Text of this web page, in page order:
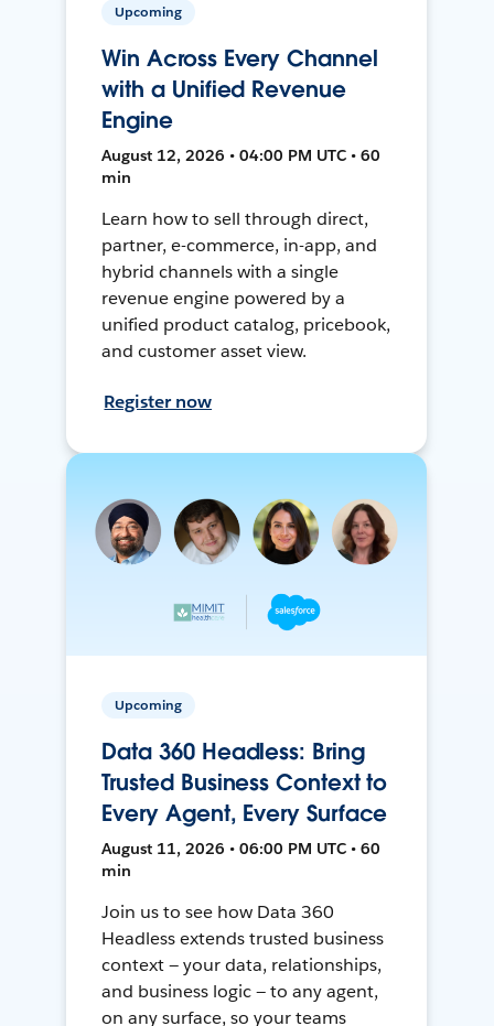
Upcoming
Win Across Every Channel
with a Unified Revenue
Engine
August 12, 2026 • 04:00 PM UTC • 60
min
Learn how to sell through direct,
partner, e-commerce, in-app, and
hybrid channels with a single
revenue engine powered by a
unified product catalog, pricebook,
and customer asset view.
Register now
Upcoming
Data 360 Headless: Bring
Trusted Business Context to
Every Agent, Every Surface
August 11, 2026 • 06:00 PM UTC • 60
min
Join us to see how Data 360
Headless extends trusted business
context — your data, relationships,
and business logic — to any agent,
on any surface, so your teams